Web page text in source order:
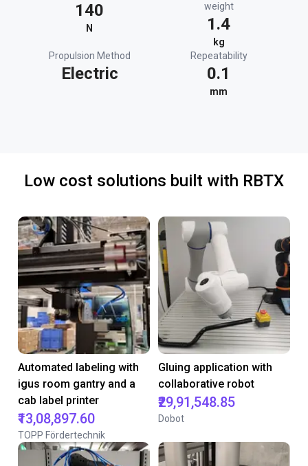
140
N
weight
1.4
kg
Propulsion Method
Electric
Repeatability
0.1
mm
Low cost solutions built with RBTX
Automated labeling with
igus room gantry and a
cab label printer
₹13,08,897.60
TOPP Fördertechnik
Gluing application with
collaborative robot
₹29,91,548.85
Dobot